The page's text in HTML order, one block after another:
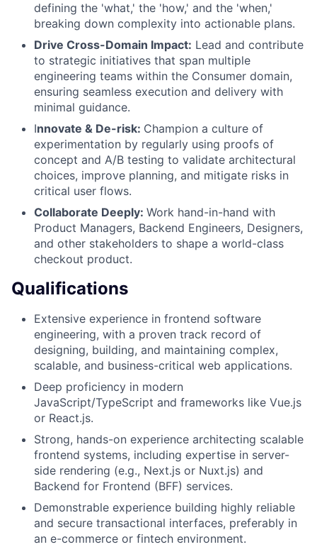
defining the 'what,' the 'how,' and the 'when,'
breaking down complexity into actionable plans.
Drive Cross-Domain Impact: Lead and contribute
to strategic initiatives that span multiple
engineering teams within the Consumer domain,
ensuring seamless execution and delivery with
minimal guidance.
Innovate & De-risk: Champion a culture of
experimentation by regularly using proofs of
concept and A/B testing to validate architectural
choices, improve planning, and mitigate risks in
critical user flows.
Collaborate Deeply: Work hand-in-hand with
Product Managers, Backend Engineers, Designers,
and other stakeholders to shape a world-class
checkout product.
Qualifications
Extensive experience in frontend software
engineering, with a proven track record of
designing, building, and maintaining complex,
scalable, and business-critical web applications.
Deep proficiency in modern
JavaScript/TypeScript and frameworks like Vue.js
or React.js.
Strong, hands-on experience architecting scalable
frontend systems, including expertise in server-
side rendering (e.g., Next.js or Nuxt.js) and
Backend for Frontend (BFF) services.
Demonstrable experience building highly reliable
and secure transactional interfaces, preferably in
an e-commerce or fintech environment.